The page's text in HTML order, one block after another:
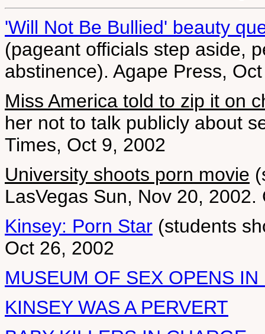
'Will Not Be Bullied' beauty
(pageant officials step aside,
abstinence). Agape Press,
Miss America told to zip it on
her not to talk publicly about
Times, Oct 9, 2002
University shoots porn movie
LasVegas Sun, Nov 20,
Kinsey: Porn Star (students
Oct 26, 2002
MUSEUM OF SEX OPENS IN
KINSEY WAS A PERVERT